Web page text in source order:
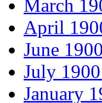
March
April
June
July
January